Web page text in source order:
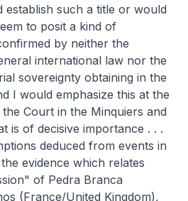
such a title or would
to posit a kind of
by neither the
international law nor the
sovereignty obtaining in the
I would emphasize this at the
Court in the Minquiers and
is of decisive importance . . .
deduced from events in
evidence which relates
of Pedra Branca
(France/United Kingdom),